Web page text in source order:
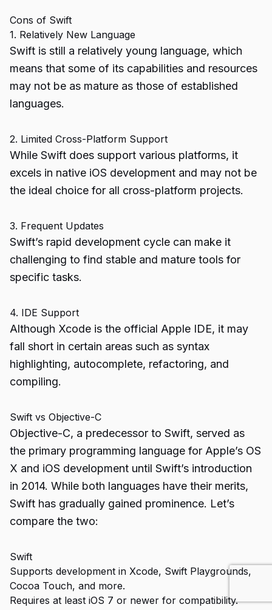
Cons of Swift
1. Relatively New Language
Swift is still a relatively young language, which
means that some of its capabilities and resources
may not be as mature as those of established
languages.
2. Limited Cross-Platform Support
While Swift does support various platforms, it
excels in native iOS development and may not be
the ideal choice for all cross-platform projects.
3. Frequent Updates
Swift’s rapid development cycle can make it
challenging to find stable and mature tools for
specific tasks.
4. IDE Support
Although Xcode is the official Apple IDE, it may
fall short in certain areas such as syntax
highlighting, autocomplete, refactoring, and
compiling.
Swift vs Objective-C
Objective-C, a predecessor to Swift, served as
the primary programming language for Apple’s OS
X and iOS development until Swift’s introduction
in 2014. While both languages have their merits,
Swift has gradually gained prominence. Let’s
compare the two:
Swift
Supports development in Xcode, Swift Playgrounds,
Cocoa Touch, and more.
Requires at least iOS 7 or newer for compatibility.